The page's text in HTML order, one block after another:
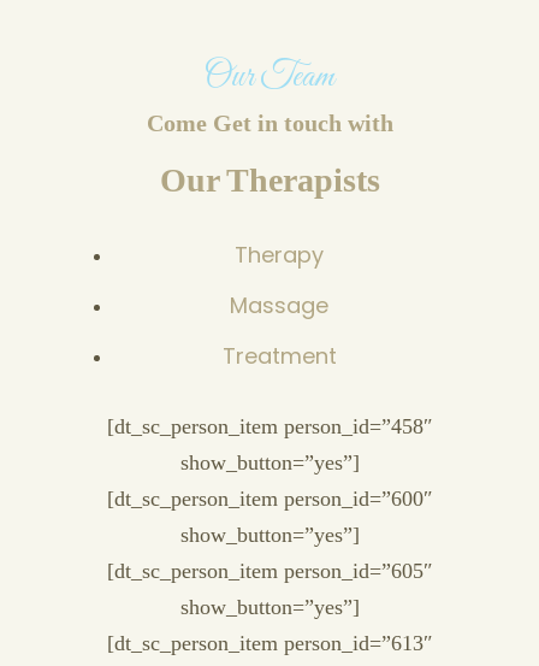
Our Team
Come Get in touch with
Our Therapists
Therapy
Massage
Treatment
[dt_sc_person_item person_id=”458″
show_button=”yes”]
[dt_sc_person_item person_id=”600″
show_button=”yes”]
[dt_sc_person_item person_id=”605″
show_button=”yes”]
[dt_sc_person_item person_id=”613″